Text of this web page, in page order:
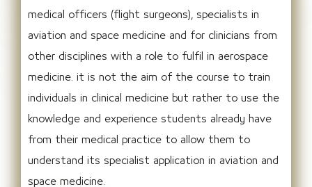
medical officers (flight surgeons), specialists in
aviation and space medicine and for clinicians from
other disciplines with a role to fulfil in aerospace
medicine. it is not the aim of the course to train
individuals in clinical medicine but rather to use the
knowledge and experience students already have
from their medical practice to allow them to
understand its specialist application in aviation and
space medicine.